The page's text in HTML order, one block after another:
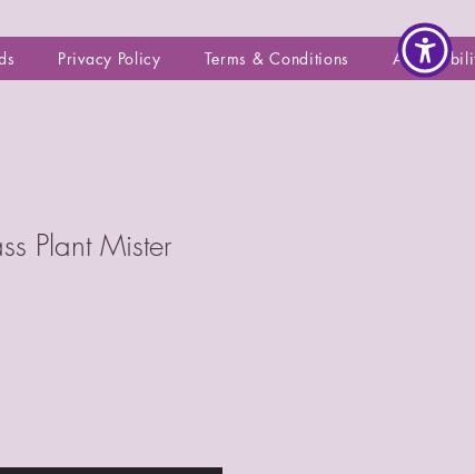
Privacy Policy Terms & Conditions
Plant Mister